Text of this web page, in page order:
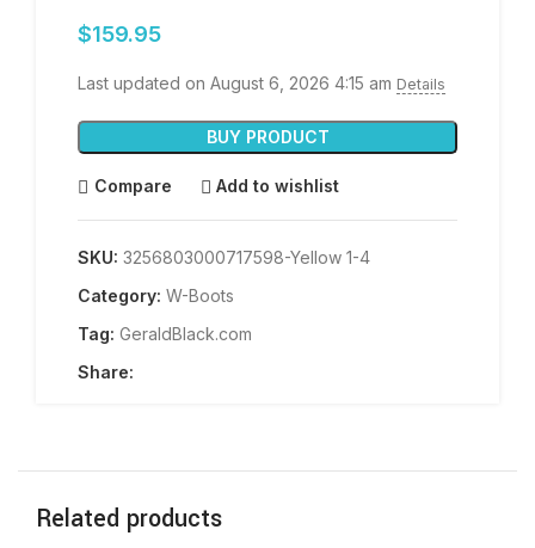
$159.95
Last updated on August 6, 2026 4:15 am Details
BUY PRODUCT
Compare Add to wishlist
SKU: 3256803000717598-Yellow 1-4
Category: W-Boots
Tag: GeraldBlack.com
Share:
Related products